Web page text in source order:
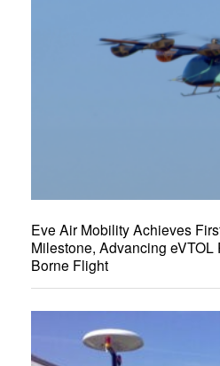
Eve Air Mobility Achieves
Milestone, Advancing
Borne Flight